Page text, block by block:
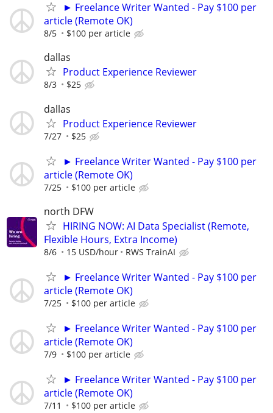
► Freelance Writer Wanted - Pay $100 per
article (Remote OK)
8/5 $100 per article
dallas
Product Experience Reviewer
8/3 $25
dallas
Product Experience Reviewer
7/27 $25
► Freelance Writer Wanted - Pay $100 per
article (Remote OK)
7/25 $100 per article
north DFW
HIRING NOW: AI Data Specialist (Remote,
Flexible Hours, Extra Income)
8/6 15 USD/hour RWS TrainAI
► Freelance Writer Wanted - Pay $100 per
article (Remote OK)
7/25 $100 per article
► Freelance Writer Wanted - Pay $100 per
article (Remote OK)
7/9 $100 per article
► Freelance Writer Wanted - Pay $100 per
article (Remote OK)
7/11 $100 per article